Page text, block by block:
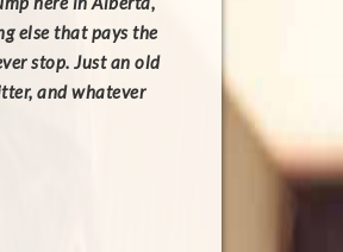
else that pays the
stop. Just an old
and whatever